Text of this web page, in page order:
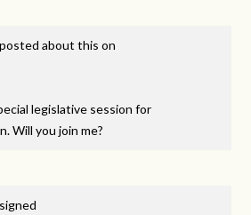
posted about this on
legislative session for
Will you join me?
signed